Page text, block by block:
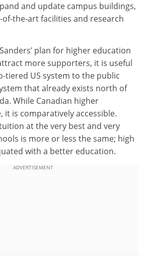
and update campus buildings,
the-art facilities and research
plan for higher education
more supporters, it is useful
tiered US system to the public
that already exists north of
While Canadian higher
it is comparatively accessible.
at the very best and very
is more or less the same; high
with a better education.
ADVERTISEMENT